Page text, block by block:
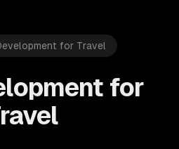
for Travel
for